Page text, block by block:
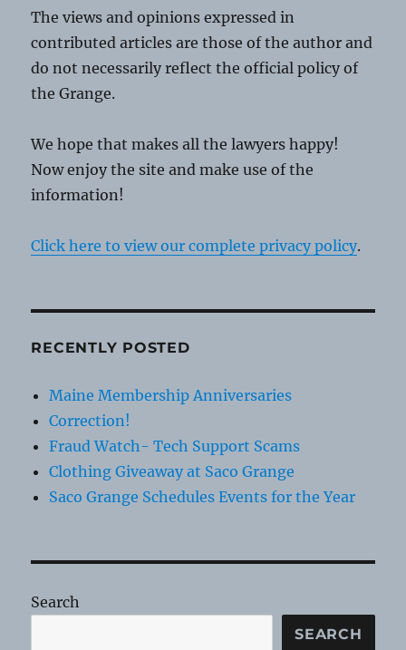
The views and opinions expressed in
contributed articles are those of the author and
do not necessarily reflect the official policy of
the Grange.
We hope that makes all the lawyers happy!
Now enjoy the site and make use of the
information!
Click here to view our complete privacy policy.
RECENTLY POSTED
Maine Membership Anniversaries
Correction!
Fraud Watch- Tech Support Scams
Clothing Giveaway at Saco Grange
Saco Grange Schedules Events for the Year
Search
SEARCH